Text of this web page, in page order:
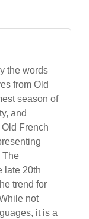
the words
from Old
season of
and
French
The
late 20th
trend for
not
it is a